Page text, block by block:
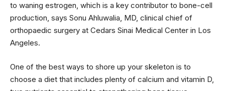
to waning estrogen, which is a key contributor to bone-cell
production, says Sonu Ahluwalia, MD, clinical chief of
orthopaedic surgery at Cedars Sinai Medical Center in Los
Angeles.
One of the best ways to shore up your skeleton is to
choose a diet that includes plenty of calcium and vitamin D,